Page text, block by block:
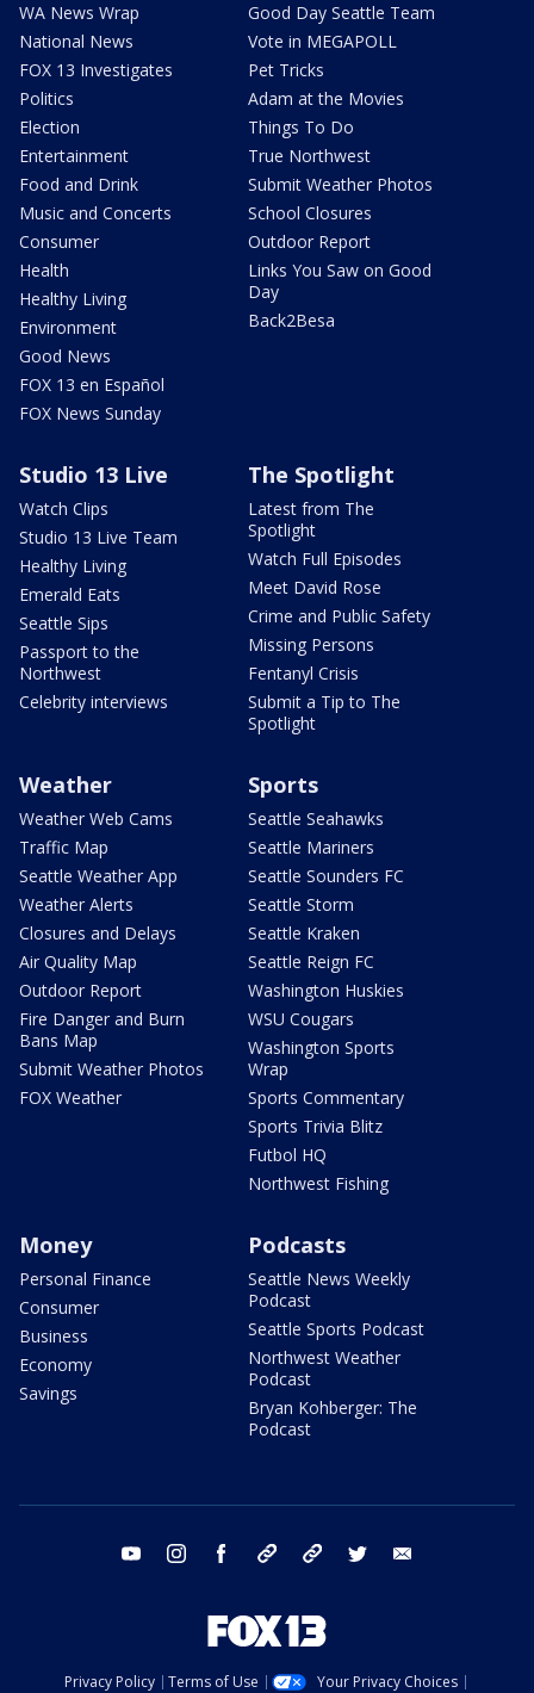
WA News Wrap
National News
FOX 13 Investigates
Politics
Election
Entertainment
Food and Drink
Music and Concerts
Consumer
Health
Healthy Living
Environment
Good News
FOX 13 en Español
FOX News Sunday
Good Day Seattle Team
Vote in MEGAPOLL
Pet Tricks
Adam at the Movies
Things To Do
True Northwest
Submit Weather Photos
School Closures
Outdoor Report
Links You Saw on Good
Day
Back2Besa
Studio 13 Live
Watch Clips
Studio 13 Live Team
Healthy Living
Emerald Eats
Seattle Sips
Passport to the
Northwest
Celebrity interviews
The Spotlight
Latest from The
Spotlight
Watch Full Episodes
Meet David Rose
Crime and Public Safety
Missing Persons
Fentanyl Crisis
Submit a Tip to The
Spotlight
Weather
Weather Web Cams
Traffic Map
Seattle Weather App
Weather Alerts
Closures and Delays
Air Quality Map
Outdoor Report
Fire Danger and Burn
Bans Map
Submit Weather Photos
FOX Weather
Sports
Seattle Seahawks
Seattle Mariners
Seattle Sounders FC
Seattle Storm
Seattle Kraken
Seattle Reign FC
Washington Huskies
WSU Cougars
Washington Sports
Wrap
Sports Commentary
Sports Trivia Blitz
Futbol HQ
Northwest Fishing
Money
Personal Finance
Consumer
Business
Economy
Savings
Podcasts
Seattle News Weekly
Podcast
Seattle Sports Podcast
Northwest Weather
Podcast
Bryan Kohberger: The
Podcast
youtube instagram facebook tiktok threads twitter
Privacy Policy Terms of Use Your Privacy Choices